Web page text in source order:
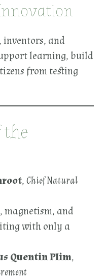
and
learning, build
from testing
the
,Chief Natural
magnetism, and
with only a
Quentin Plim,